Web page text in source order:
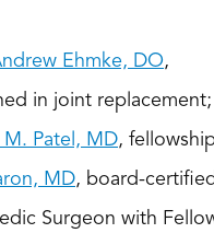
Ehmke, DO,
in joint replacement;
M. Patel, MD,
MD, board-
Surgeon with